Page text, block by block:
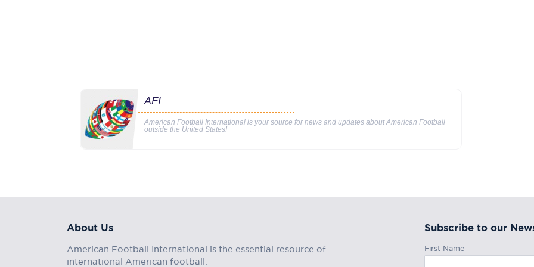
AFI
American Football International is your source for news and updates about American Football
outside the United States!
About Us
American Football International is the essential resource of
international American football.
Subscribe to our
First Name